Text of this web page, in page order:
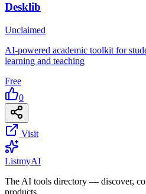
Desklib
Unclaimed
AI-powered academic toolkit for
learning and teaching
Free
0
Visit
ListmyAI
The AI tools directory — discover,